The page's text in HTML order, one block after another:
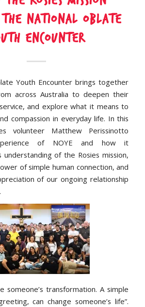
the National Oblate
Encounter
Youth Encounter brings together
across Australia to deepen their
and explore what it means to
compassion in everyday life. In this
volunteer Matthew Perissinotto
of NOYE and how it
of the Rosies mission,
of simple human connection, and
of our ongoing relationship
someone’s transformation. A simple
can change someone’s life”.